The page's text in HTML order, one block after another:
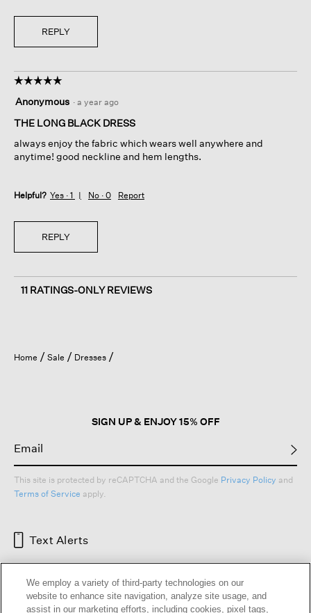
REPLY
☆☆☆☆☆
☆☆☆☆☆
out
of
stars.
Anonymous · a year ago
THE LONG BLACK DRESS
always enjoy the fabric which wears well anywhere and
anytime! good neckline and hem lengths.
Helpful? Yes · 1 No · 0 Report
REPLY
11 RATINGS-ONLY REVIEWS
Home Sale Dresses
SIGN UP & ENJOY 15% OFF
This site is protected by reCAPTCHA and the Google Privacy Policy and
Terms of Service apply.
Text Alerts
We employ a variety of third-party technologies on our
website to enhance site navigation, analyze site usage, and
assist in our marketing efforts, including cookies, pixel tags,